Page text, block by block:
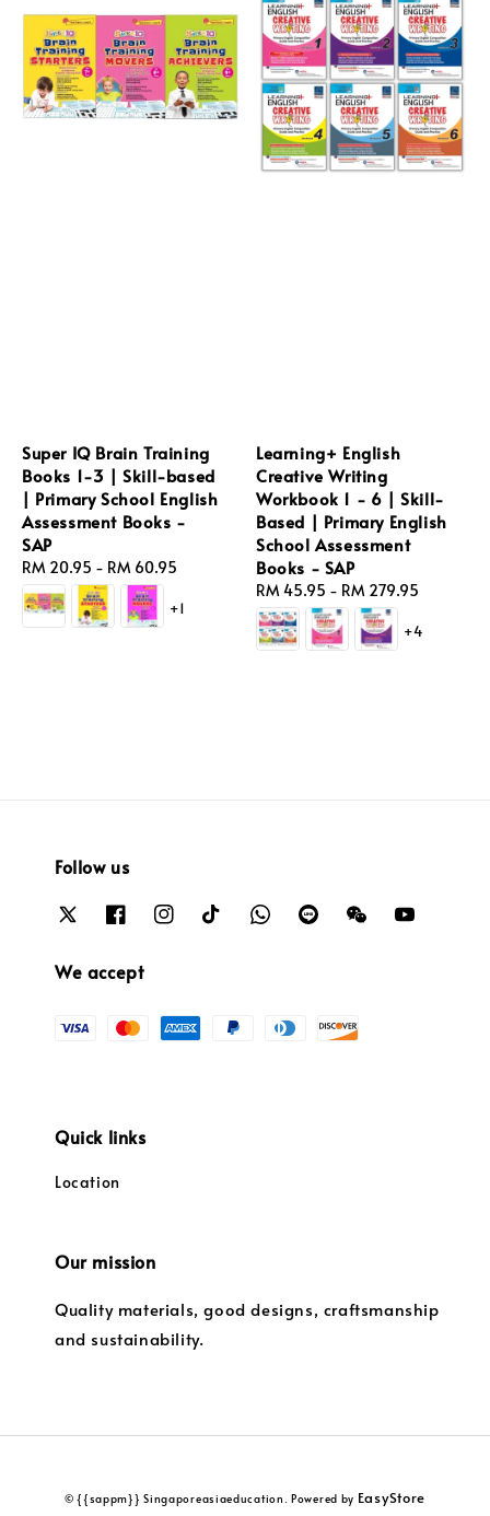
Super IQ Brain Training
Books 1-3 | Skill-based
| Primary School English
Assessment Books -
SAP
Regular
price
RM 20.95 - RM 60.95
+1
Learning+ English
Creative Writing
Workbook 1 - 6 | Skill-
Based | Primary English
School Assessment
Books - SAP
Regular
price
RM 45.95 - RM 279.95
+4
Follow us
We accept
Quick links
Location
Our mission
Quality materials, good designs, craftsmanship
and sustainability.
© {{sappm}} Singaporeasiaeducation. Powered by EasyStore